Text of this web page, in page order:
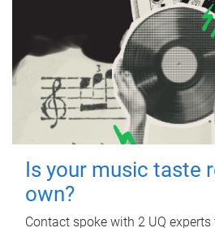
Is your music taste
own?
Contact spoke with 2 UQ